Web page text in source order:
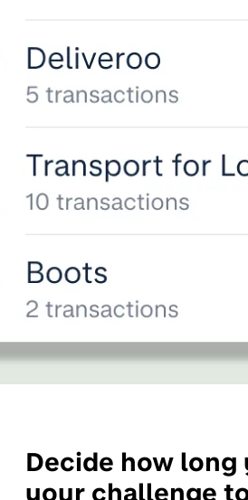
Decide how long
your challenge